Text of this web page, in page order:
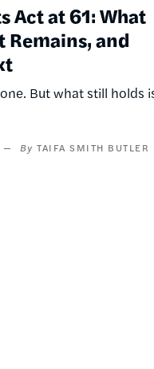
Act at 61: What
Remains, and
But what still holds
TAIFA SMITH BUTLER